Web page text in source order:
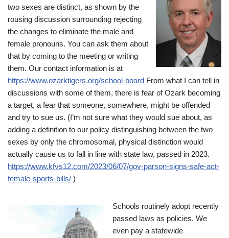
two sexes are distinct, as shown by the
rousing discussion surrounding rejecting
the changes to eliminate the male and
female pronouns. You can ask them about
that by coming to the meeting or writing
them. Our contact information is at
https://www.ozarktigers.org/school-board From what I can tell in
discussions with some of them, there is fear of Ozark becoming
a target, a fear that someone, somewhere, might be offended
and try to sue us. (I’m not sure what they would sue about, as
adding a definition to our policy distinguishing between the two
sexes by only the chromosomal, physical distinction would
actually cause us to fall in line with state law, passed in 2023.
https://www.kfvs12.com/2023/06/07/gov-parson-signs-safe-act-
female-sports-bills/ )
Schools routinely adopt recently
passed laws as policies. We
even pay a statewide